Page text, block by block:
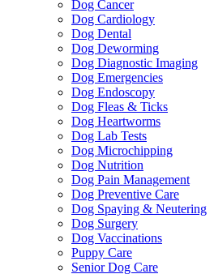
Dog Cancer
Dog Cardiology
Dog Dental
Dog Deworming
Dog Diagnostic Imaging
Dog Emergencies
Dog Endoscopy
Dog Fleas & Ticks
Dog Heartworms
Dog Lab Tests
Dog Microchipping
Dog Nutrition
Dog Pain Management
Dog Preventive Care
Dog Spaying & Neutering
Dog Surgery
Dog Vaccinations
Puppy Care
Senior Dog Care